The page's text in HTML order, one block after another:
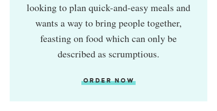
looking to plan quick-and-easy meals and
wants a way to bring people together,
feasting on food which can only be
described as scrumptious.
ORDER NOW